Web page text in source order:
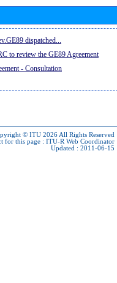
dispatched...
to review the GE89 Agreement
- Consultation
© ITU 2026 All Rights Reserved
for this page : ITU-R Web Coordinator
Updated : 2011-06-15